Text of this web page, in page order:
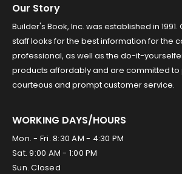
Our Story
Builder's Book, Inc. was established in
staff looks for the best information for the
professional, as well as the do-it-
products affordably and are committed to
courteous and prompt customer service.
WORKING DAYS/HOURS
Mon. - Fri. 8:30 AM - 4:30 PM
Sat. 9:00 AM - 1:00 PM
Sun. Closed